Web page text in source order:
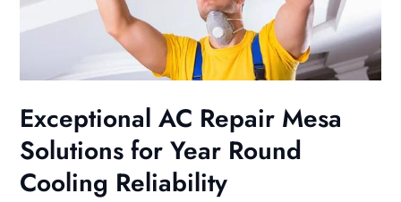
Exceptional AC Repair Mesa
Solutions for Year Round
Cooling Reliability